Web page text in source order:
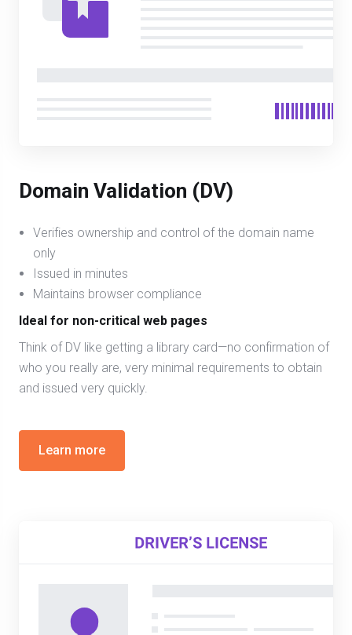
Domain Validation (DV)
Verifies ownership and control of the domain name
only
Issued in minutes
Maintains browser compliance
Ideal for non-critical web pages
Think of DV like getting a library card—no confirmation of
who you really are, very minimal requirements to obtain
and issued very quickly.
Learn more